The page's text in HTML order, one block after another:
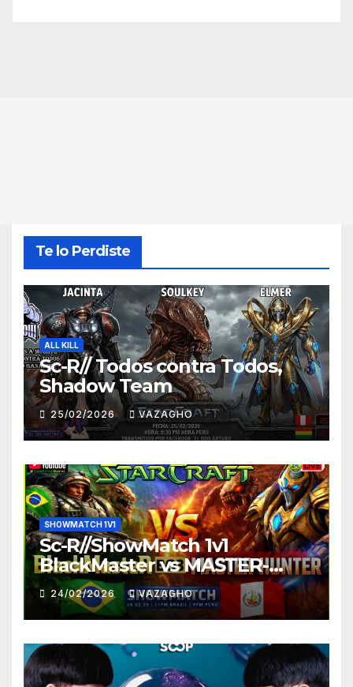
Te lo Perdiste
ALL KILL
Sc-R// Todos contra Todos,
Shadow Team
25/02/2026 VAZAGHO
SHOWMATCH 1V1
Sc-R//ShowMatch 1v1
BlackMaster vs MASTER-
HUNTER
24/02/2026 VAZAGHO